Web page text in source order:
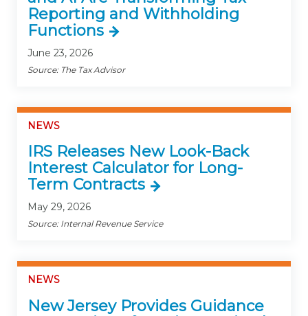
Reporting and Withholding
Functions
June 23, 2026
Source: The Tax Advisor
NEWS
IRS Releases New Look-Back
Interest Calculator for Long-
Term Contracts
May 29, 2026
Source: Internal Revenue Service
NEWS
New Jersey Provides Guidance